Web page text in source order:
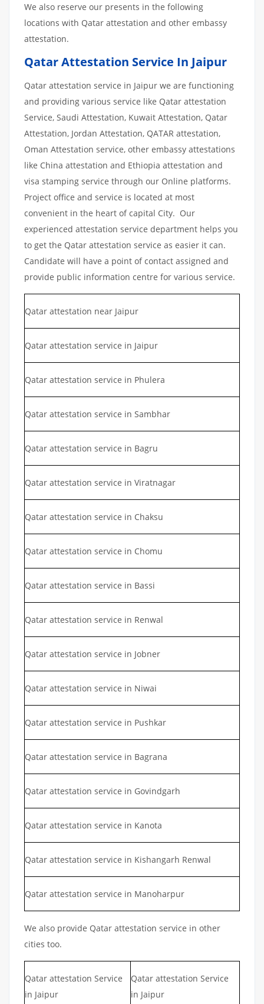
We also reserve our presents in the following
locations with Qatar attestation and other embassy
attestation.
Qatar Attestation Service In Jaipur
Qatar attestation service in Jaipur we are functioning
and providing various service like Qatar attestation
Service, Saudi Attestation, Kuwait Attestation, Qatar
Attestation, Jordan Attestation, QATAR attestation,
Oman Attestation service, other embassy attestations
like China attestation and Ethiopia attestation and
visa stamping service through our Online platforms.
Project office and service is located at most
convenient in the heart of capital City. Our
experienced attestation service department helps you
to get the Qatar attestation service as easier it can.
Candidate will have a point of contact assigned and
provide public information centre for various service.
Qatar attestation near Jaipur
Qatar attestation service in Jaipur
Qatar attestation service in Phulera
Qatar attestation service in Sambhar
Qatar attestation service in Bagru
Qatar attestation service in Viratnagar
Qatar attestation service in Chaksu
Qatar attestation service in Chomu
Qatar attestation service in Bassi
Qatar attestation service in Renwal
Qatar attestation service in Jobner
Qatar attestation service in Niwai
Qatar attestation service in Pushkar
Qatar attestation service in Bagrana
Qatar attestation service in Govindgarh
Qatar attestation service in Kanota
Qatar attestation service in Kishangarh Renwal
Qatar attestation service in Manoharpur
We also provide Qatar attestation service in other
cities too.
Qatar attestation Service
in Jaipur
Qatar attestation Service
in Jaipur